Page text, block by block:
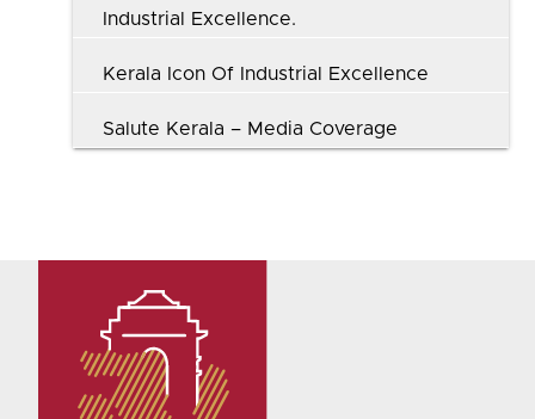
Industrial Excellence.
Kerala Icon Of Industrial Excellence
Salute Kerala – Media Coverage